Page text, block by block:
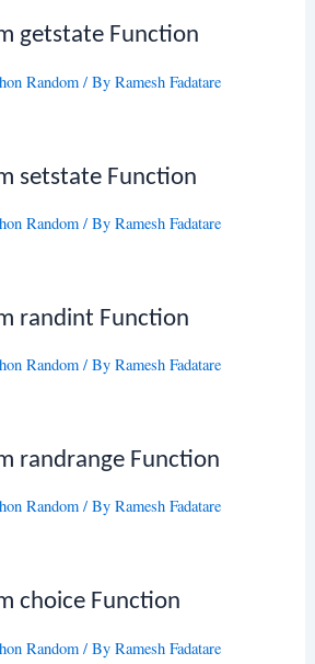
getstate Function
Random / ByRamesh Fadatare
setstate Function
Random / ByRamesh Fadatare
randint Function
Random / ByRamesh Fadatare
randrange Function
Random / ByRamesh Fadatare
choice Function
Random / ByRamesh Fadatare